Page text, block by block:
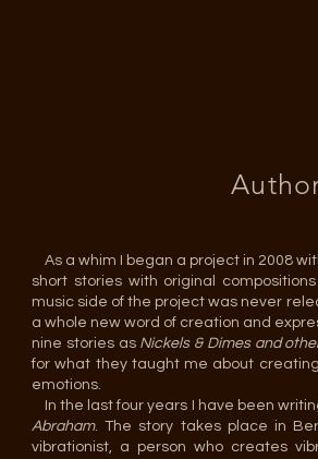
As a whim I began a project in 2008
short stories with original
music side of the project was never
a whole new word of creation and
nine stories as Nickels & Dimes and
for what they taught me about
emotions.
In the last four years I have been
Abraham. The story takes place in
vibrationist, a person who creates